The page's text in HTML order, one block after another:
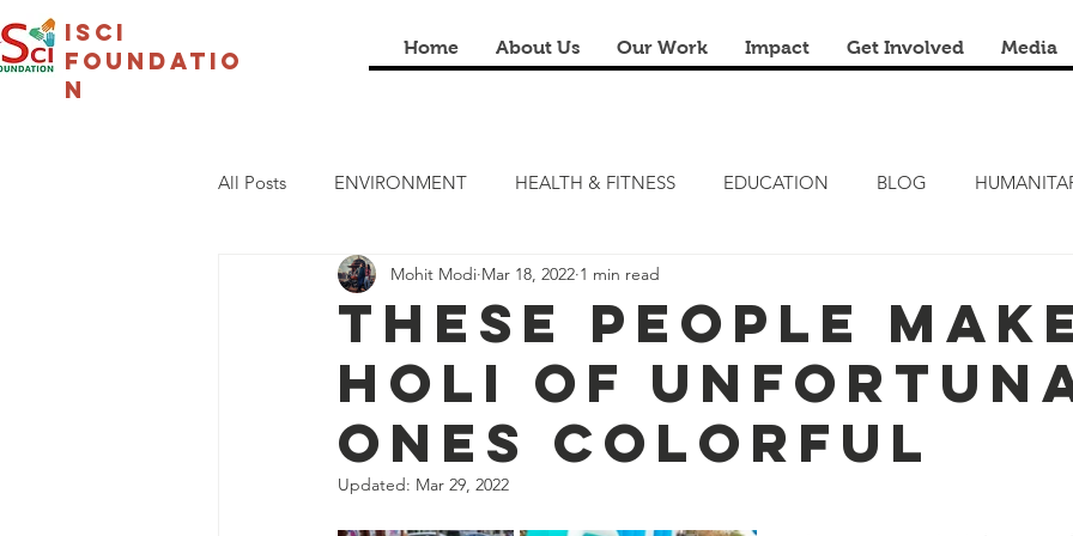
isci
foundatio
n
Home About Us Our Work Impact Get Involved Media
All Posts ENVIRONMENT HEALTH & FITNESS EDUCATION BLOG
LIVELIHOOD CULTURAL FITNESS CAMP
I SCI SCHOOL RENOVATION & REUSE FINANCIAL LITERACY CAMPS
These People
Holi of
ones Colorful
Mohit Modi Mar 18, 2022 1 min read
Updated: Mar 29, 2022